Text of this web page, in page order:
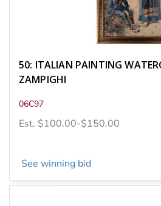
50: ITALIAN PAINTING
ZAMPIGHI
06C97
Est. $100.00-$150.00
See winning bid